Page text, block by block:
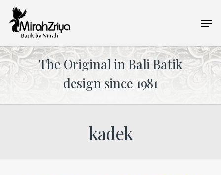
main
content
The Original in Bali Batik
design since 1981
kadek